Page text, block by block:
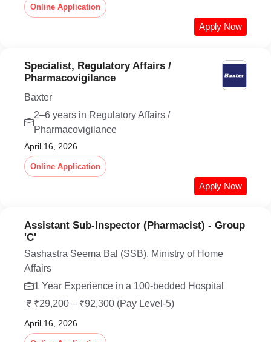
Online Application
Apply Now
Specialist, Regulatory Affairs /
Pharmacovigilance
Baxter
2–6 years in Regulatory Affairs /
Pharmacovigilance
April 16, 2026
Online Application
Apply Now
Assistant Sub-Inspector (Pharmacist) - Group
'C'
Sashastra Seema Bal (SSB), Ministry of Home
Affairs
1 Year Experience in a 100-bedded Hospital
₹29,200 – ₹92,300 (Pay Level-5)
April 16, 2026